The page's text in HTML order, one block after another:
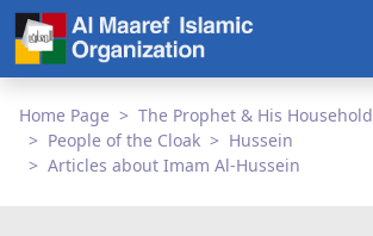
Home Page
The Prophet & His Household
People of the Cloak
Hussein
Articles about Imam Al-Hussein